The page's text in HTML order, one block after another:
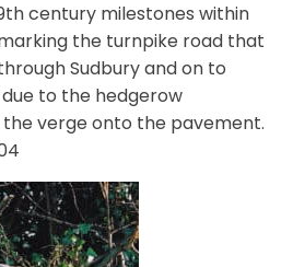
century milestones within
the turnpike road that
Sudbury and on to
to the hedgerow
verge onto the pavement.